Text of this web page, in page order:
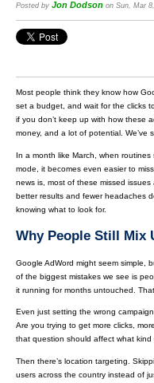
Posted by Jon Dodson on Sun, Mar
Most people think they know how
set a budget, and wait for the clicks
if you don’t keep up with how these
money, and a lot of potential. We’ve
In a month like March, when
mode, it becomes even easier to
news is, most of these missed
better results and fewer headaches
knowing what to look for.
Why People Still Mix
Google AdWord might seem simple,
of the biggest mistakes we see is
it running for months untouched.
Even just setting the wrong
Are you trying to get more clicks,
that question should affect what
Then there’s location targeting.
users across the country instead of